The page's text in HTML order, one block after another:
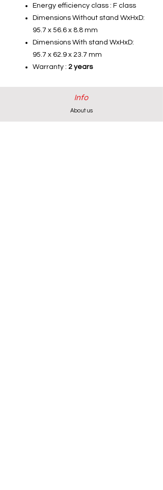
Energy efficiency class : F class
Dimensions Without stand WxHxD:
95.7 x 56.6 x 8.8 mm
Dimensions With stand WxHxD:
95.7 x 62.9 x 23.7 mm
Warranty : 2 years
Info
About us